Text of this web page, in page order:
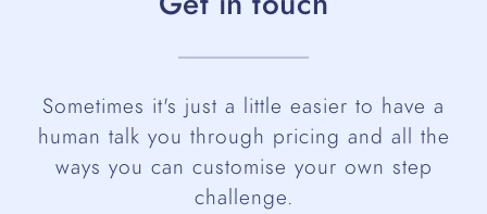
Sometimes it's just a little easier to have a
human talk you through pricing and all the
ways you can customise your own step
challenge.